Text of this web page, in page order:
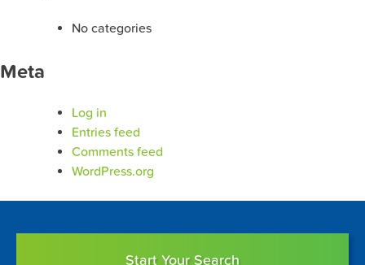
No categories
Meta
Log in
Entries feed
Comments feed
WordPress.org
Start Your Search